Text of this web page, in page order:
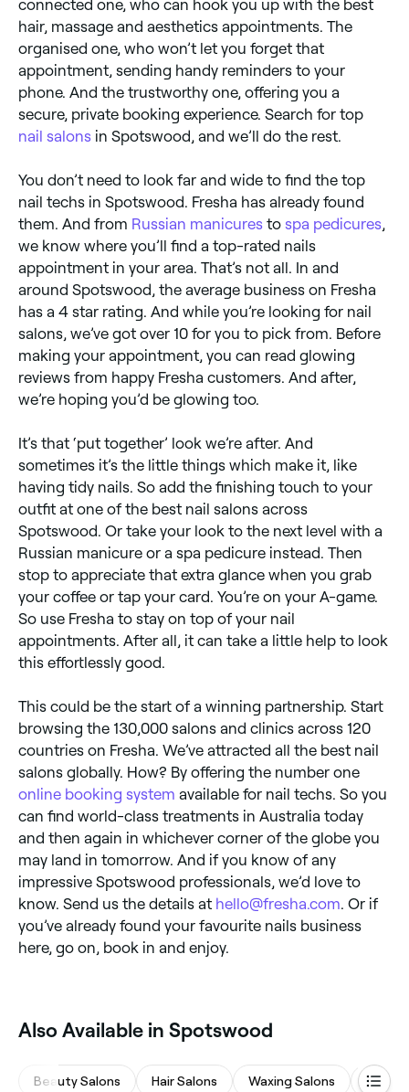
connected one, who can hook you up with the best
hair, massage and aesthetics appointments. The
organised one, who won’t let you forget that
appointment, sending handy reminders to your
phone. And the trustworthy one, offering you a
secure, private booking experience. Search for top
nail salons in Spotswood, and we’ll do the rest.
You don’t need to look far and wide to find the top
nail techs in Spotswood. Fresha has already found
them. And from Russian manicures to spa pedicures,
we know where you’ll find a top-rated nails
appointment in your area. That’s not all. In and
around Spotswood, the average business on Fresha
has a 4 star rating. And while you’re looking for nail
salons, we’ve got over 10 for you to pick from. Before
making your appointment, you can read glowing
reviews from happy Fresha customers. And after,
we’re hoping you’d be glowing too.
It’s that ‘put together’ look we’re after. And
sometimes it’s the little things which make it, like
having tidy nails. So add the finishing touch to your
outfit at one of the best nail salons across
Spotswood. Or take your look to the next level with a
Russian manicure or a spa pedicure instead. Then
stop to appreciate that extra glance when you grab
your coffee or tap your card. You’re on your A-game.
So use Fresha to stay on top of your nail
appointments. After all, it can take a little help to look
this effortlessly good.
This could be the start of a winning partnership. Start
browsing the 130,000 salons and clinics across 120
countries on Fresha. We’ve attracted all the best nail
salons globally. How? By offering the number one
online booking system available for nail techs. So you
can find world-class treatments in Australia today
and then again in whichever corner of the globe you
may land in tomorrow. And if you know of any
impressive Spotswood professionals, we’d love to
know. Send us the details at hello@fresha.com. Or if
you’ve already found your favourite nails business
here, go on, book in and enjoy.
Also Available in Spotswood
Beauty Salons Hair Salons Waxing Salons